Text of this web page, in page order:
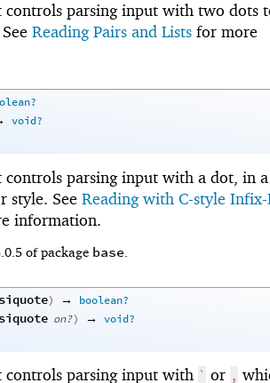
controls parsing input with two dots
Reading Pairs and Lists for more
void?
controls parsing input with a dot, in a
style. See Reading with C-style
information.
of package base
) →
boolean?
on?) → void?
controls parsing input with ` or ,